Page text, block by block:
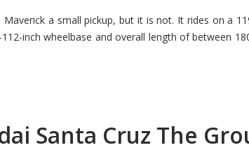
Maverick a small pickup, but it is not. It rides on a
inch wheelbase and overall length of between
Santa Cruz The